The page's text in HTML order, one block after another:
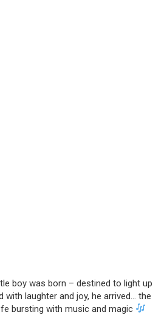
boy was born – destined to light up
with laughter and joy, he arrived… the
bursting with music and magic